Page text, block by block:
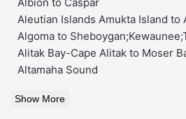
Aleutian Islands Amukta Island to
Algoma to
Alitak Bay-Cape Alitak to Moser
Altamaha Sound
Show More